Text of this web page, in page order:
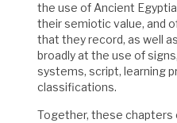
the use of Ancient
their semiotic value, and
that they record, as well
broadly at the use of
systems, script, learning
classifications.
Together, these chapters